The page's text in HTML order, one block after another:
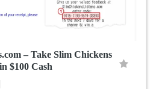
– Take Slim Chickens
$100 Cash